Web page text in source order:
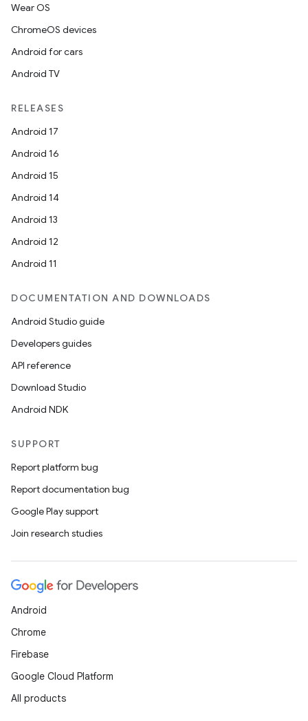
Wear OS
ChromeOS devices
Android for cars
Android TV
RELEASES
Android 17
Android 16
Android 15
Android 14
Android 13
Android 12
Android 11
DOCUMENTATION AND DOWNLOADS
Android Studio guide
Developers guides
API reference
Download Studio
Android NDK
SUPPORT
Report platform bug
Report documentation bug
Google Play support
Join research studies
Android
Chrome
Firebase
Google Cloud Platform
All products